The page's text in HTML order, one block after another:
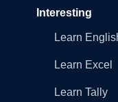
Interesting
Learn
Learn Excel
Learn Tally